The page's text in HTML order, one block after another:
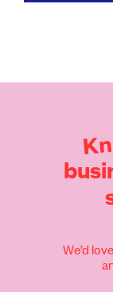
Find out
We’d